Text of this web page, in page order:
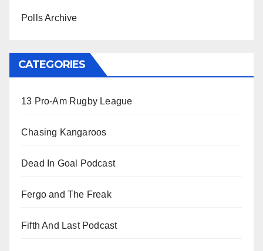
Polls Archive
CATEGORIES
13 Pro-Am Rugby League
Chasing Kangaroos
Dead In Goal Podcast
Fergo and The Freak
Fifth And Last Podcast